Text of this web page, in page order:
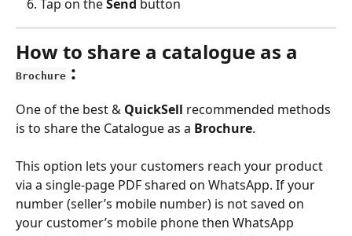
Tap on the Send button
How to share a catalogue as a
Brochure :
One of the best & QuickSell recommended methods
is to share the Catalogue as a Brochure.
This option lets your customers reach your product
via a single-page PDF shared on WhatsApp. If your
number (seller’s mobile number) is not saved on
your customer’s mobile phone then WhatsApp